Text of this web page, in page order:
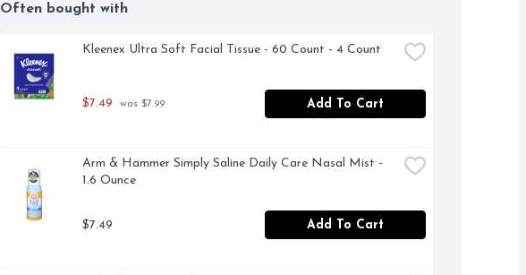
Often bought with
Kleenex Ultra Soft Facial Tissue - 60 Count - 4 Count
$7.49 was $7.99 Add To Cart
Arm & Hammer Simply Saline Daily Care Nasal Mist -
1.6 Ounce
$7.49 Add To Cart